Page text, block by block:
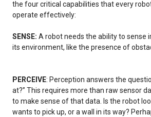
the four critical capabilities that every
operate effectively:
SENSE: A robot needs the ability to sense
its environment, like the presence of
PERCEIVE: Perception answers the
at?” This requires more than raw sensor
to make sense of that data. Is the robot
wants to pick up, or a wall in its way?